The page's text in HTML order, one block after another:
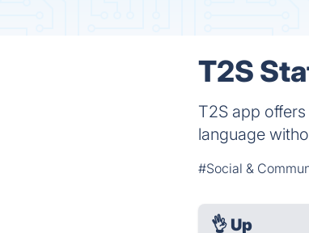
T2S
T2S app
language
#Social &
👌 Up